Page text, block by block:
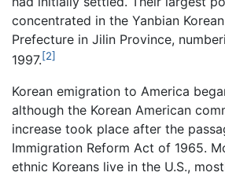
concentrated in the Yanbian
Prefecture in Jilin Province,
1997.[2]
Korean emigration to America
although the Korean American
increase took place after the
Immigration Reform Act of 1965.
ethnic Koreans live in the U.S.,